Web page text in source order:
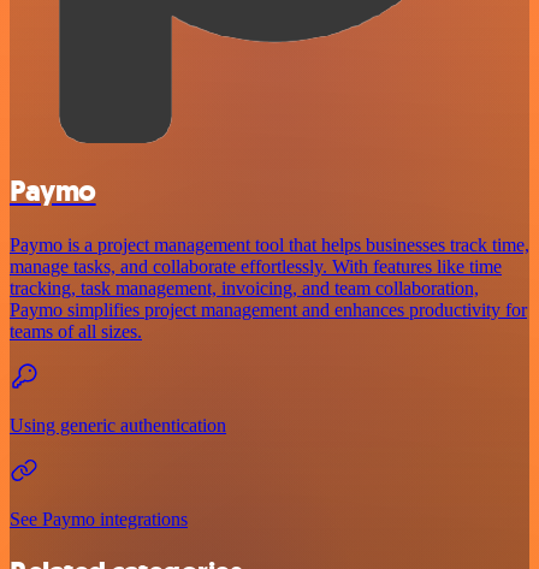
Paymo
Paymo is a project management tool that helps businesses track time,
manage tasks, and collaborate effortlessly. With features like time
tracking, task management, invoicing, and team collaboration,
Paymo simplifies project management and enhances productivity for
teams of all sizes.
Using generic authentication
See Paymo integrations